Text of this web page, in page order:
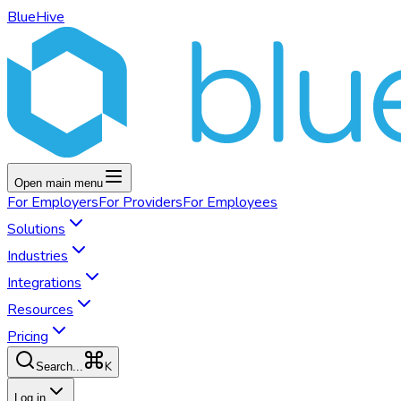
BlueHive
Open main menu
For EmployersFor ProvidersFor Employees
Solutions
Industries
Integrations
Resources
Pricing
Search... K
Log in